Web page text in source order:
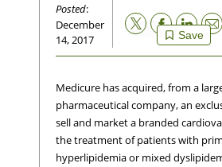
Posted:
December
14, 2017
Save
Email
Medicure has acquired, from a
pharmaceutical company, an
sell and market a branded
the treatment of patients with
hyperlipidemia or mixed